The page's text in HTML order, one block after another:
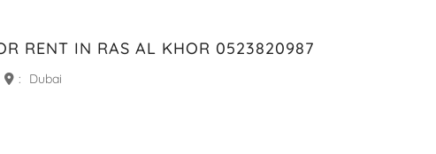
RENT IN RAS AL KHOR 0523820987
: Dubai